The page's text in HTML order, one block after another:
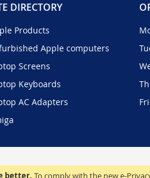
better. To comply with the new e-
DIRECTORY
Products
Apple computers
Screens
Keyboards
AC Adapters